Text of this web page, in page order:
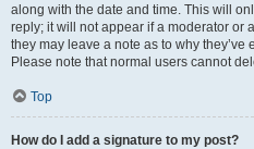
along with the date and time. This will
reply; it will not appear if a moderator or
they may leave a note as to why
Please note that normal users cannot
Top
How do I add a signature to my post?